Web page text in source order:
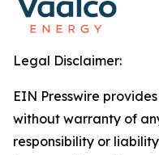
Legal Disclaimer:
EIN Presswire
without warranty of
responsibility or